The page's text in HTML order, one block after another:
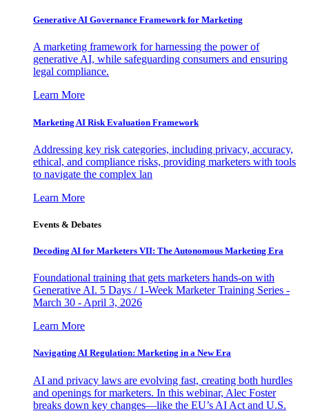
Generative AI Governance Framework for Marketing
A marketing framework for harnessing the power of
generative AI, while safeguarding consumers and ensuring
legal compliance.
Learn More
Marketing AI Risk Evaluation Framework
Addressing key risk categories, including privacy, accuracy,
ethical, and compliance risks, providing marketers with tools
to navigate the complex lan
Learn More
Events & Debates
Decoding AI for Marketers VII: The Autonomous Marketing Era
Foundational training that gets marketers hands-on with
Generative AI. 5 Days / 1-Week Marketer Training Series -
March 30 - April 3, 2026
Learn More
Navigating AI Regulation: Marketing in a New Era
AI and privacy laws are evolving fast, creating both hurdles
and openings for marketers. In this webinar, Alec Foster
breaks down key changes—like the EU’s AI Act and U.S.